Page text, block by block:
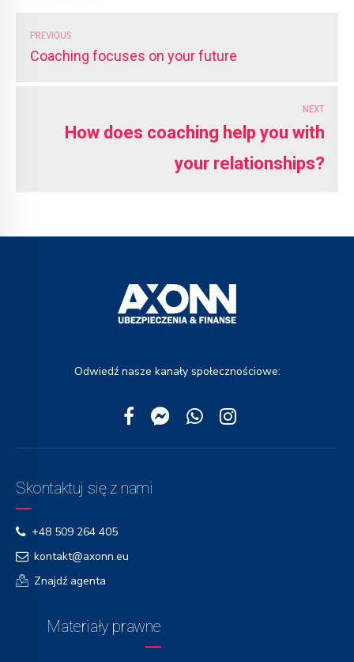
PREVIOUS
Coaching focuses on your future
NEXT
How does coaching help you with
your relationships?
Odwiedź nasze kanały społecznościowe:
Skontaktuj się z nami
+48 509 264 405
kontakt@axonn.eu
Znajdź agenta
Materiały prawne